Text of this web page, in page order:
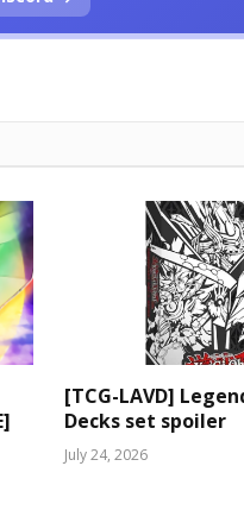
[TCG-LAVD]
Decks set spoiler
July 24, 2026